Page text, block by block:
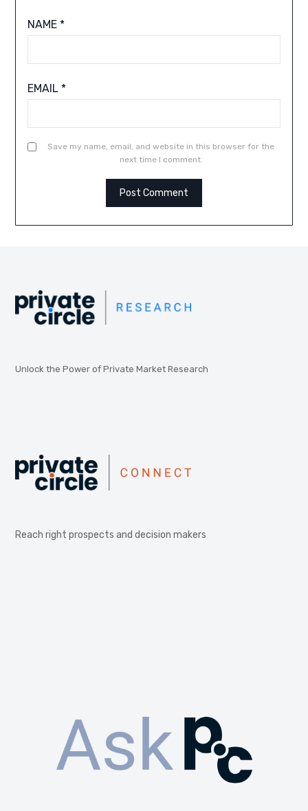
NAME *
EMAIL *
Save my name, email, and website in this browser for the
next time I comment.
Unlock the Power of Private Market Research
Reach right prospects and decision makers